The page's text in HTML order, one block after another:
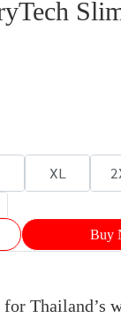
XL
Buy
Thailand’s